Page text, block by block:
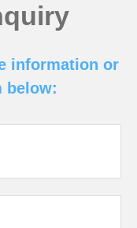
information or
below: